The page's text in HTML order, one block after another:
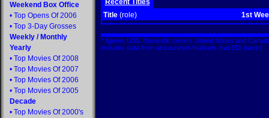
Weekend Box Office
• Top Opens Of 2006
• Top 3-Day Grosses
Weekly / Monthly
Yearly
• Top Movies Of 2008
• Top Movies Of 2007
• Top Movies Of 2006
• Top Movies Of 2005
Decade
• Top Movies Of 2000's
Recent Titles
Title (role) 1st
* figures US$. Domestic covers United States and
includes data from all countries/markets that EDI tracks.